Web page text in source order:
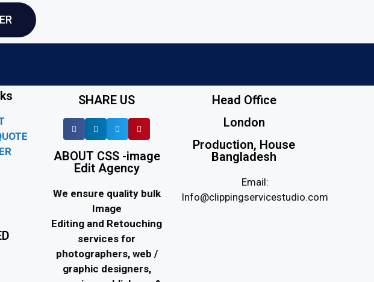
SHARE US
ABOUT CSS -image
Edit Agency
We ensure quality bulk
Image
Editing and Retouching
services for
photographers, web /
graphic designers,
Head Office
London
Production, House
Bangladesh
Email:
Info@clippingservicestudio.com